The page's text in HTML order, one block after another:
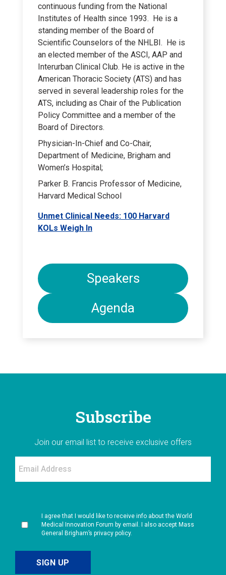
continuous funding from the National
Institutes of Health since 1993. He is a
standing member of the Board of
Scientific Counselors of the NHLBI. He is
an elected member of the ASCI, AAP and
Interurban Clinical Club. He is active in the
American Thoracic Society (ATS) and has
served in several leadership roles for the
ATS, including as Chair of the Publication
Policy Committee and a member of the
Board of Directors.
Physician-In-Chief and Co-Chair,
Department of Medicine, Brigham and
Women’s Hospital;
Parker B. Francis Professor of Medicine,
Harvard Medical School
Unmet Clinical Needs: 100 Harvard
KOLs Weigh In
Speakers
Agenda
Subscribe
Join our email list to receive exclusive offers
I agree that I would like to receive info about the World
Medical Innovation Forum by email. I also accept Mass
General Brigham’s privacy policy.